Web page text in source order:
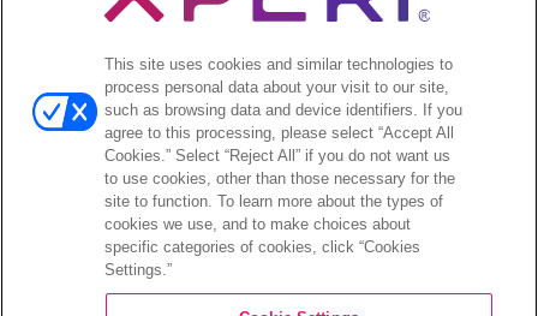
Inversionistas
Open
menu
Informes de analistas
Eventos y presentaciones para
inversionistas
Gestión de la empresa
Finanzas y archivos
Información bursátil
Preguntas frecuentes de los inversionistas
This site uses cookies and similar technologies to
process personal data about your visit to our site,
such as browsing data and device identifiers. If you
agree to this processing, please select “Accept All
Cookies.” Select “Reject All” if you do not want us
to use cookies, other than those necessary for the
site to function. To learn more about the types of
cookies we use, and to make choices about
specific categories of cookies, click “Cookies
Settings.”